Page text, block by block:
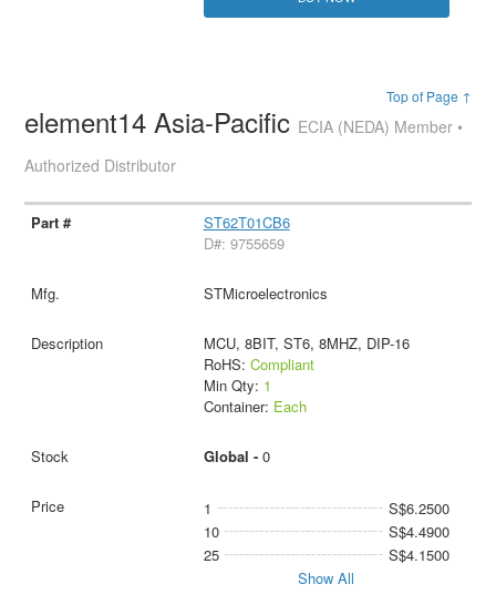
Top of Page ↑
element14 Asia-Pacific ECIA (NEDA) Member •
Authorized Distributor
ST62T01CB6
D#: 9755659
STMicroelectronics
MCU, 8BIT, ST6, 8MHZ, DIP-16
RoHS: Compliant
Min Qty: 1
Container: Each
Global - 0
1
S$6.2500
10
S$4.4900
25
S$4.1500
Show All